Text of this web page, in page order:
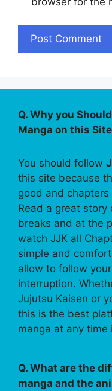
Q. Why you
Manga on this
You should follow
this site because
good and
Read a great story
breaks and at the
watch JJK all
simple and
allow to follow
interruption.
Jujutsu Kaisen or
this is the best
manga at any
Q. What are the
manga and the